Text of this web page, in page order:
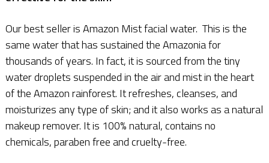
Our best seller is Amazon Mist facial water. This is the
same water that has sustained the Amazonia for
thousands of years. In fact, it is sourced from the tiny
water droplets suspended in the air and mist in the heart
of the Amazon rainforest. It refreshes, cleanses, and
moisturizes any type of skin; and it also works as a natural
makeup remover. It is 100% natural, contains no
chemicals, paraben free and cruelty-free.